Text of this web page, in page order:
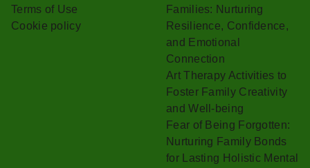
Terms of Use
Cookie policy
Families: Nurturing
Resilience, Confidence,
and Emotional
Connection
Art Therapy Activities to
Foster Family Creativity
and Well-being
Fear of Being Forgotten:
Nurturing Family Bonds
for Lasting Holistic Mental